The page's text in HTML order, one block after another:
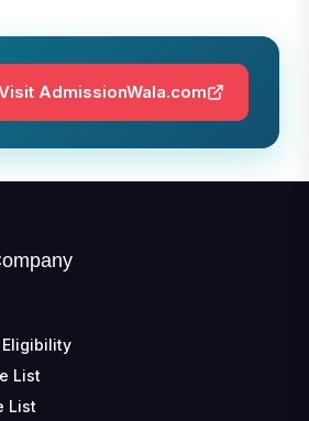
AdmissionWala.com
Eligibility
List
List